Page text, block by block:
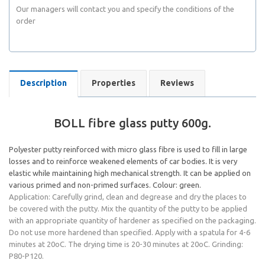
Our managers will contact you and specify the conditions of the
order
Description Properties Reviews
BOLL fibre glass putty 600g.
Polyester putty reinforced with micro glass fibre is used to fill in large
losses and to reinforce weakened elements of car bodies. It is very
elastic while maintaining high mechanical strength. It can be applied on
various primed and non-primed surfaces. Colour: green.
Application: Carefully grind, clean and degrease and dry the places to
be covered with the putty. Mix the quantity of the putty to be applied
with an appropriate quantity of hardener as specified on the packaging.
Do not use more hardened than specified. Apply with a spatula for 4-6
minutes at 20oC. The drying time is 20-30 minutes at 20oC. Grinding:
P80-P120.